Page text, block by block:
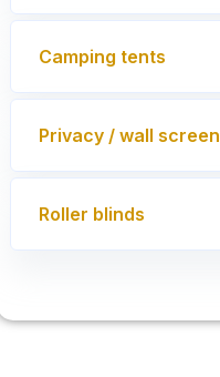
Camping tents
Privacy / wall screen
Roller blinds